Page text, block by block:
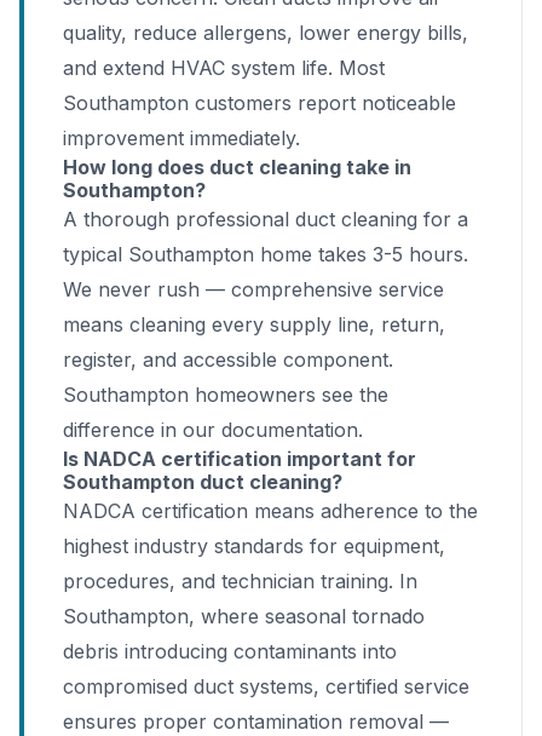
quality, reduce allergens, lower energy bills,
and extend HVAC system life. Most
Southampton customers report noticeable
improvement immediately.
How long does duct cleaning take in
Southampton?
A thorough professional duct cleaning for a
typical Southampton home takes 3-5 hours.
We never rush — comprehensive service
means cleaning every supply line, return,
register, and accessible component.
Southampton homeowners see the
difference in our documentation.
Is NADCA certification important for
Southampton duct cleaning?
NADCA certification means adherence to the
highest industry standards for equipment,
procedures, and technician training. In
Southampton, where seasonal tornado
debris introducing contaminants into
compromised duct systems, certified service
ensures proper contamination removal —